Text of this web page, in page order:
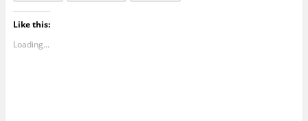
Like this:
Loading...